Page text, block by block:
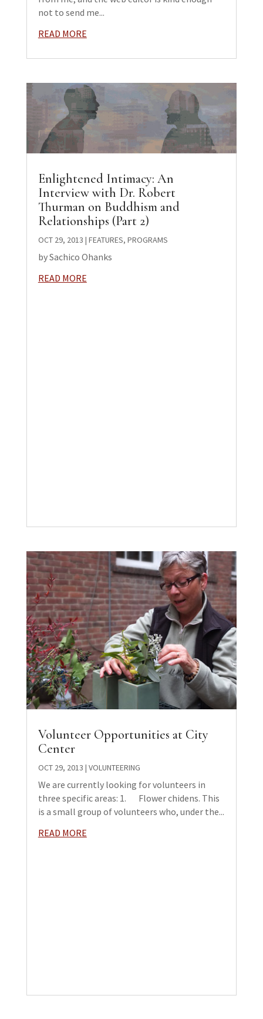
not to send me...
READ MORE
Enlightened Intimacy: An
Interview with Dr. Robert
Thurman on Buddhism and
Relationships (Part 2)
OCT 29, 2013 | FEATURES, PROGRAMS
by Sachico Ohanks
READ MORE
Volunteer Opportunities at City
Center
OCT 29, 2013 | VOLUNTEERING
We are currently looking for volunteers in
three specific areas: 1. Flower chidens. This
is a small group of volunteers who, under the...
READ MORE